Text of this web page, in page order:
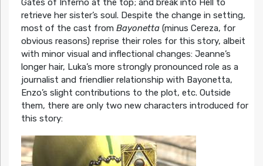
Gates of Inferno at the top; and break into Hell to
retrieve her sister’s soul. Despite the change in setting,
most of the cast from Bayonetta(minus Cereza, for
obvious reasons) reprise their roles for this story, albeit
with minor visual and inflectional changes: Jeanne’s
longer hair, Luka’s more strongly pronounced role as a
journalist and friendlier relationship with Bayonetta,
Enzo’s slight contributions to the plot, etc. Outside
them, there are only two new characters introduced for
this story: